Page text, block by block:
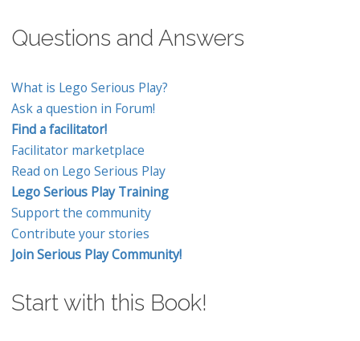
Questions and Answers
What is Lego Serious Play?
Ask a question in Forum!
Find a facilitator!
Facilitator marketplace
Read on Lego Serious Play
Lego Serious Play Training
Support the community
Contribute your stories
Join Serious Play Community!
Start with this Book!